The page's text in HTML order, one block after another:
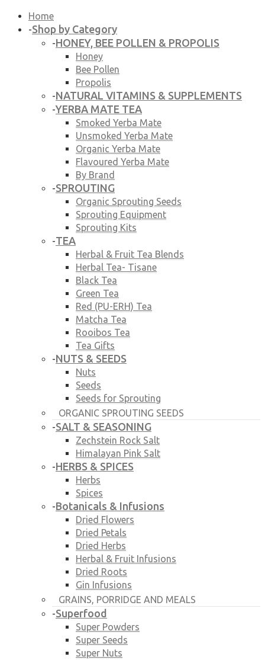
Home
-Shop by Category
-HONEY, BEE POLLEN & PROPOLIS
Honey
Bee Pollen
Propolis
-NATURAL VITAMINS & SUPPLEMENTS
-YERBA MATE TEA
Smoked Yerba Mate
Unsmoked Yerba Mate
Organic Yerba Mate
Flavoured Yerba Mate
By Brand
-SPROUTING
Organic Sprouting Seeds
Sprouting Equipment
Sprouting Kits
-TEA
Herbal & Fruit Tea Blends
Herbal Tea- Tisane
Black Tea
Green Tea
Red (PU-ERH) Tea
Matcha Tea
Rooibos Tea
Tea Gifts
-NUTS & SEEDS
Nuts
Seeds
Seeds for Sprouting
ORGANIC SPROUTING SEEDS
-SALT & SEASONING
Zechstein Rock Salt
Himalayan Pink Salt
-HERBS & SPICES
Herbs
Spices
-Botanicals & Infusions
Dried Flowers
Dried Petals
Dried Herbs
Herbal & Fruit Infusions
Dried Roots
Gin Infusions
GRAINS, PORRIDGE AND MEALS
-Superfood
Super Powders
Super Seeds
Super Nuts